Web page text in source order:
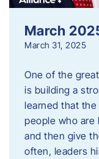
March
March 31, 2025
One of the
is building a
learned that
people who
and then give
often, leaders